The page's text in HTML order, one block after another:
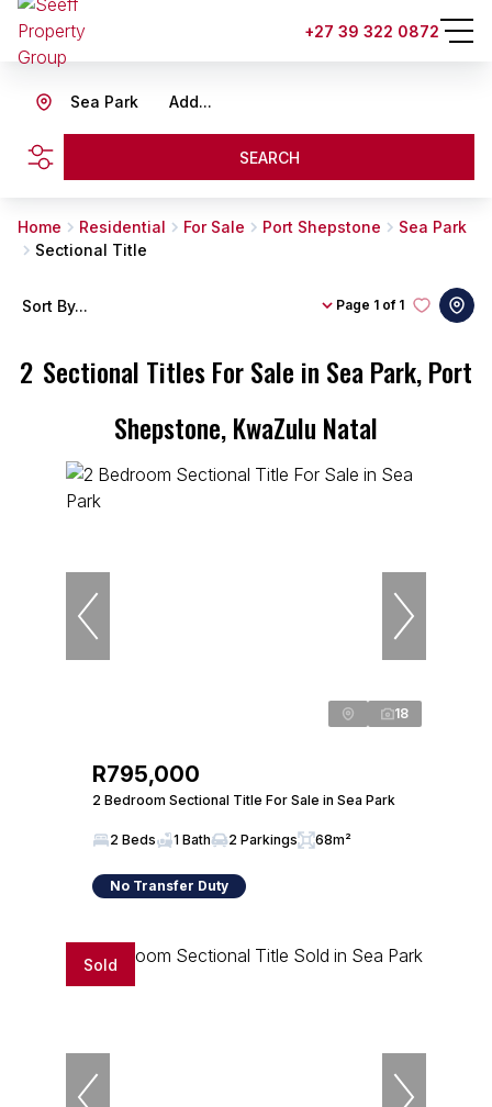
+27 39 322 0872
Add...
Sea Park
SEARCH
Home Residential For Sale Port Shepstone
Sea Park
Sectional Title
2 Sectional Titles For Sale in Sea Park, Port
Shepstone, KwaZulu Natal
Page 1 of 1
Sort By...
18
R795,000
2 Bedroom Sectional Title For Sale in Sea Park
2 Beds 1 Bath 2 Parkings 68m²
No Transfer Duty
Sold